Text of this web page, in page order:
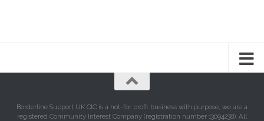
Borderline Support UK CIC is a not-for profit business with purpose, we are a
registered Community Interest Company (registration number 13094238). All